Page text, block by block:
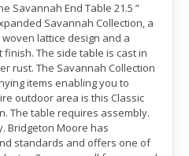
Savannah End Table 21.5 ”
Savannah Collection, a
lattice design and a
The side table is cast in
rust. The Savannah Collection
items enabling you to
outdoor area is this Classic
The table requires assembly.
Bridgeton Moore has
standards and offers one of